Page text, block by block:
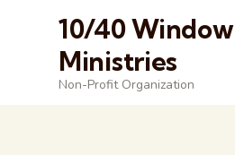
10/40 Window
Ministries
Non-Profit Organization